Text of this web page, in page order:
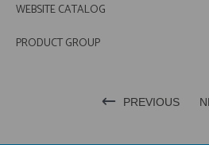
WEBSITE CATALOG
PRODUCT GROUP
PREVIOUS